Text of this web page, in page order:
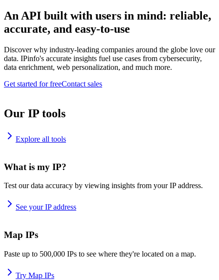
An API built with users in mind: reliable,
accurate, and easy-to-use
Discover why industry-leading companies around the globe love our
data. IPinfo's accurate insights fuel use cases from cybersecurity,
data enrichment, web personalization, and much more.
Get started for freeContact sales
Our IP tools
Explore all tools
What is my IP?
Test our data accuracy by viewing insights from your IP address.
See your IP address
Map IPs
Paste up to 500,000 IPs to see where they're located on a map.
Try Map IPs